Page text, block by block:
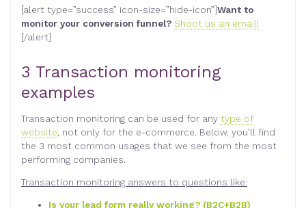
[alert type=”success” icon-size=”hide-icon”]Want to
monitor your conversion funnel? Shoot us an email!
[/alert]
3 Transaction monitoring
examples
Transaction monitoring can be used for any type of
website , not only for the e-commerce. Below, you’ll find
the 3 most common usages that we see from the most
performing companies.
Transaction monitoring answers to questions like:
Is your lead form really working? (B2C+B2B)